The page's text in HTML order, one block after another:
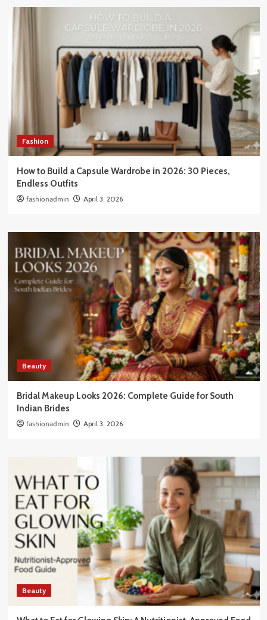
Fashion
How to Build a Capsule Wardrobe in 2026: 30 Pieces,
Endless Outfits
fashionadmin April 3, 2026
Beauty
Bridal Makeup Looks 2026: Complete Guide for South
Indian Brides
fashionadmin April 3, 2026
Beauty